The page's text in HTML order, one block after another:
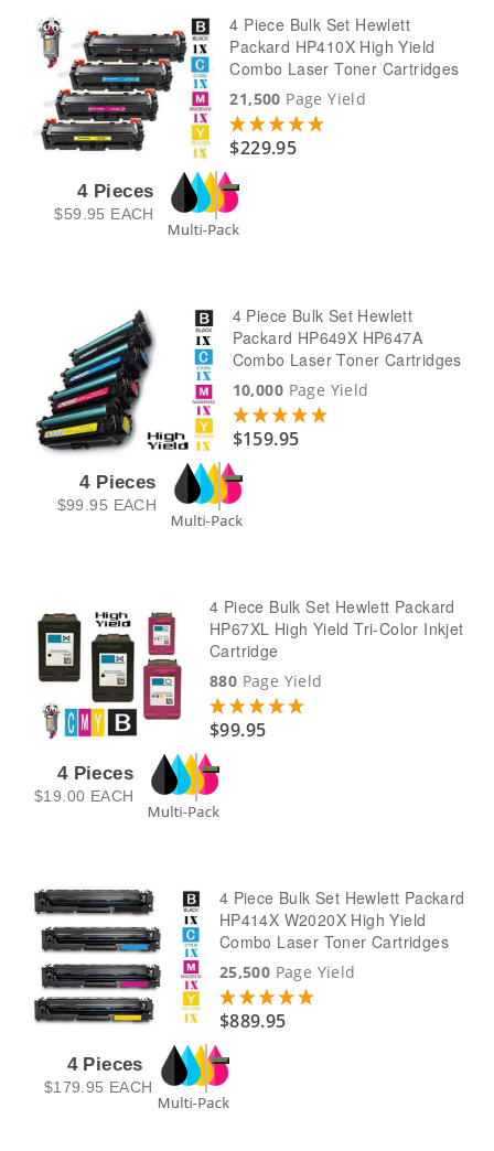
4 Piece Bulk Set Hewlett
Packard HP410X High Yield
Combo Laser Toner Cartridges
21,500 Page Yield
$229.95
4 Pieces
$59.95 EACH
4 Piece Bulk Set Hewlett
Packard HP649X HP647A
Combo Laser Toner Cartridges
10,000 Page Yield
$159.95
4 Pieces
$99.95 EACH
4 Piece Bulk Set Hewlett Packard
HP67XL High Yield Tri-Color Inkjet
Cartridge
880 Page Yield
$99.95
4 Pieces
$19.00 EACH
4 Piece Bulk Set Hewlett Packard
HP414X W2020X High Yield
Combo Laser Toner Cartridges
25,500 Page Yield
$889.95
4 Pieces
$179.95 EACH